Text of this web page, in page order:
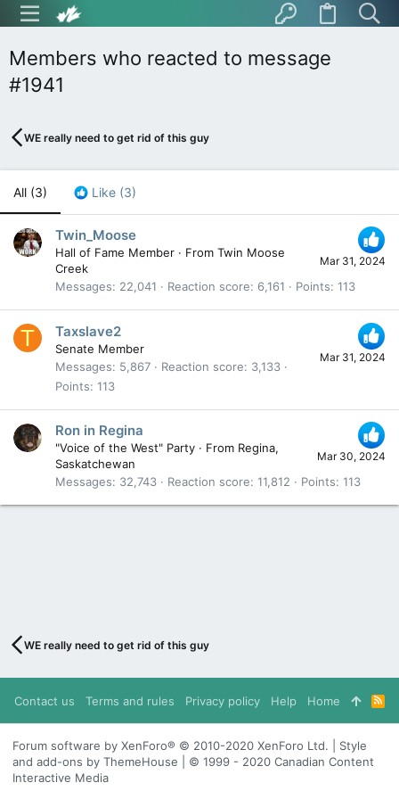
Members who reacted to message
#1941
WE really need to get rid of this guy
All (3) Like (3)
Mar 31, 2024
Twin_Moose
Hall of Fame Member · From Twin Moose
Creek
Messages
22,041 Reaction score 6,161 Points 113
T
Mar 31, 2024
Taxslave2
Senate Member
Messages
5,867 Reaction score
3,133
Points 113
Mar 30, 2024
Ron in Regina
"Voice of the West" Party · From Regina,
Saskatchewan
Messages
32,743 Reaction score 11,812 Points 113
WE really need to get rid of this guy
Contact us Terms and rules Privacy policy Help Home
R
S
S
Forum software by XenForo® © 2010-2020 XenForo Ltd. | Style
and add-ons by ThemeHouse | © 1999 - 2020 Canadian Content
Interactive Media